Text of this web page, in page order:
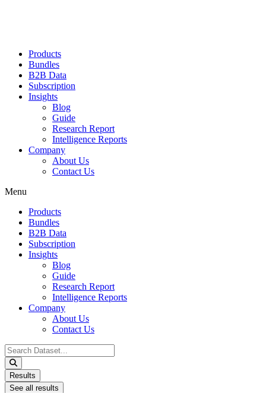
Products
Bundles
B2B Data
Subscription
Insights
Blog
Guide
Research Report
Intelligence Reports
Company
About Us
Contact Us
Menu
Products
Bundles
B2B Data
Subscription
Insights
Blog
Guide
Research Report
Intelligence Reports
Company
About Us
Contact Us
Search
...
Results
See all results